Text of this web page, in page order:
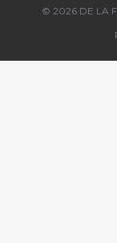
© 2026 DE LA